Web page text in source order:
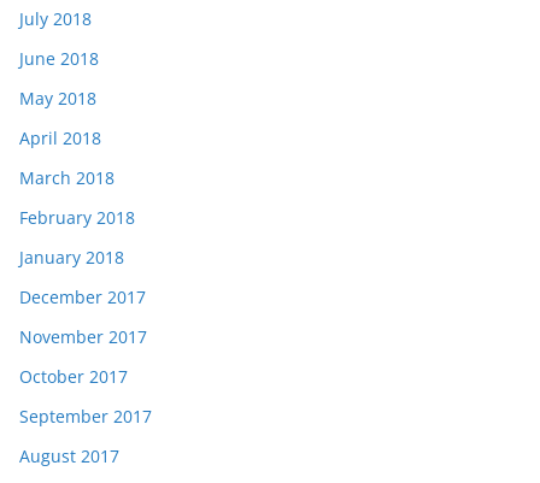
July 2018
June 2018
May 2018
April 2018
March 2018
February 2018
January 2018
December 2017
November 2017
October 2017
September 2017
August 2017